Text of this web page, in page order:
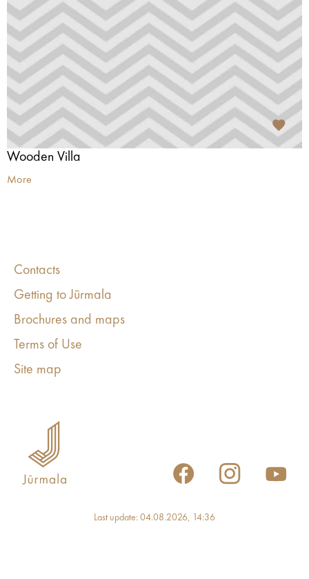
Wooden Villa
More
Contacts
Getting to Jūrmala
Brochures and maps
Terms of Use
Site map
Last update: 04.08.2026, 14:36